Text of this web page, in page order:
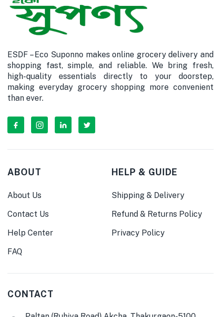
ESDF – Eco Suponno makes online grocery delivery and
shopping fast, simple, and reliable. We bring fresh,
high-quality essentials directly to your doorstep,
making everyday grocery shopping more convenient
than ever.
ABOUT
About Us
Contact Us
Help Center
FAQ
HELP & GUIDE
Shipping & Delivery
Refund & Returns Policy
Privacy Policy
CONTACT